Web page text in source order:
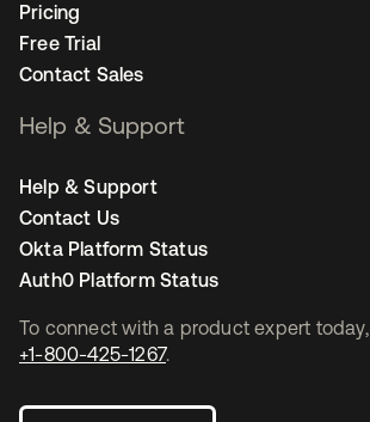
To connect with a product expert today,
+1-800-425-1267.
Pricing
Free Trial
Contact Sales
Help & Support
Help & Support
Contact Us
Okta Platform Status
Auth0 Platform Status